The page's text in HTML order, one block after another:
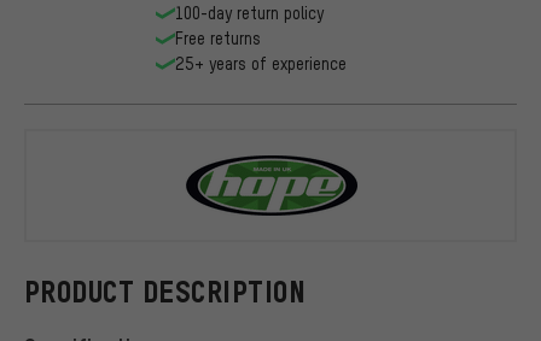
PRODUCT DESCRIPTION
100-day return policy
Free returns
25+ years of experience